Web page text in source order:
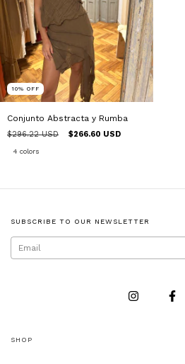
10% OFF
Conjunto Abstracta y Rumba
$296.22 USD $266.60 USD
4 colors
SUBSCRIBE TO OUR NEWSLETTER
SHOP